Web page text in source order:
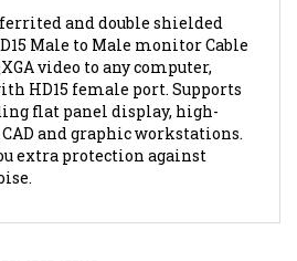
Male to Male monitor Cable
video to any computer,
HD15 female port. Supports
flat panel display, high-
and graphic workstations.
extra protection against